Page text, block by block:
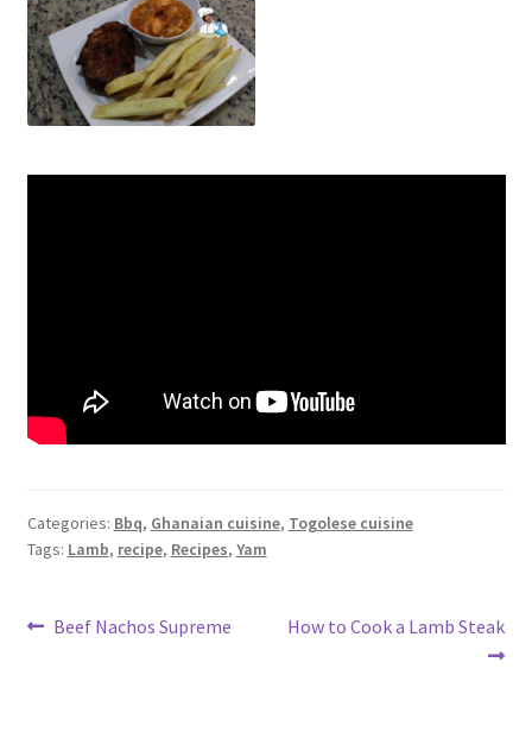
Categories: Bbq, Ghanaian cuisine, Togolese cuisine
Tags: Lamb, recipe, Recipes, Yam
Post
Previous
Beef Nachos Supreme
Next
How to Cook a Lamb Steak